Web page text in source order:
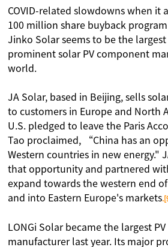
COVID-related slowdowns when it
100 million share buyback program
Jinko Solar seems to be the
prominent solar PV component
world.
JA Solar, based in Beijing, sells
to customers in Europe and North
U.S. pledged to leave the Paris
Tao proclaimed, “China has an
Western countries in new energy."
that opportunity and partnered
expand towards the western end
and into Eastern Europe's markets
LONGi Solar became the largest
manufacturer last year. Its major